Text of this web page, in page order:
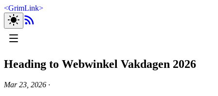
<GrimLink>
Heading to Webwinkel Vakdagen 2026
Mar 23, 2026 ∙